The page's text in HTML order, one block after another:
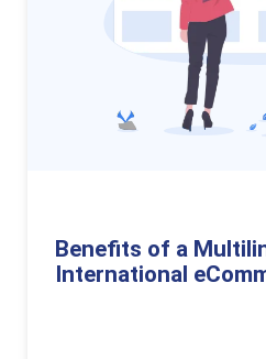
Benefits of a
International